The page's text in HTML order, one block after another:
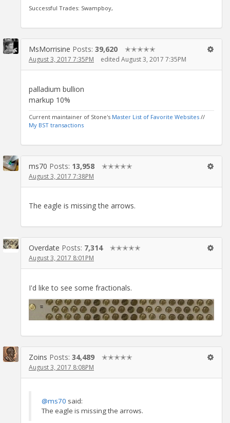
Successful Trades: Swampboy,
MsMorrisine Posts: 39,620 ✭✭✭✭✭
August 3, 2017 7:35PM edited August 3, 2017 7:35PM
palladium bullion
markup 10%
Current maintainer of Stone's Master List of Favorite Websites //
My BST transactions
ms70 Posts: 13,958 ✭✭✭✭✭
August 3, 2017 7:38PM
The eagle is missing the arrows.
Overdate Posts: 7,314 ✭✭✭✭✭
August 3, 2017 8:01PM
I'd like to see some fractionals.
Zoins Posts: 34,489 ✭✭✭✭✭
August 3, 2017 8:08PM
@ms70 said:
The eagle is missing the arrows.